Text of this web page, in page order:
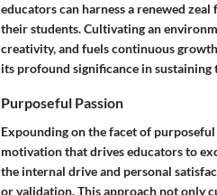
educators can harness a renewed
their students. Cultivating an
creativity, and fuels continuous
its profound significance in
Purposeful Passion
Expounding on the facet of
motivation that drives educators to
the internal drive and personal
or validation. This approach not only